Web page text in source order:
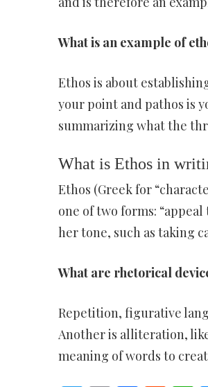
What is an example of
Ethos is about
your point and pathos is
summarizing what the
What is Ethos in
Ethos (Greek for
one of two forms:
her tone, such as taking
What are rhetorical
Repetition, figurative
Another is alliteration,
meaning of words to